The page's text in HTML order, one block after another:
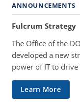
ANNOUNCEMENTS
Fulcrum Strategy
The Office of the
developed a new
power of IT to
Learn More